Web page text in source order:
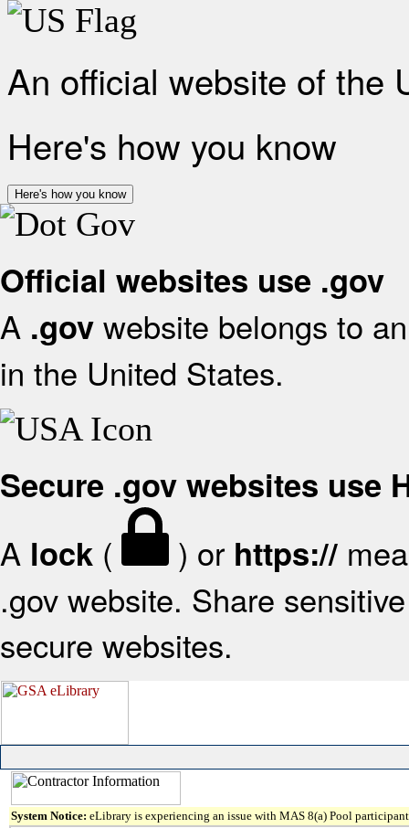
An official website of the
Here's how you know
Here's how you know
Official websites use .gov
A .gov website belongs to
in the United States.
Secure .gov websites use
A lock ( ) or https://
.gov website. Share
secure websites.
System Notice: eLibrary is experiencing an issue with MAS 8(a) Pool